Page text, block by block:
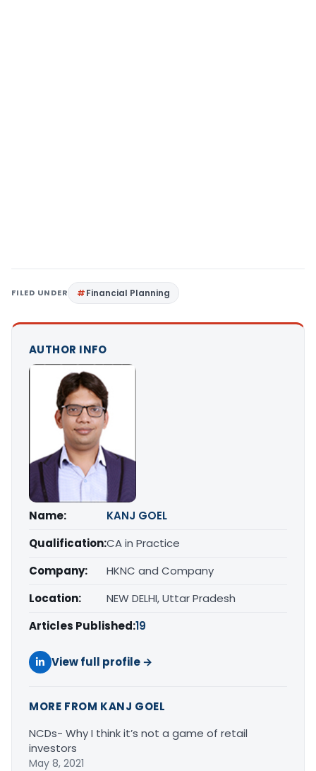
FILED UNDER Financial Planning
AUTHOR INFO
Name:
KANJ GOEL
Qualification:CA in Practice
Company:
HKNC and Company
Location:
NEW DELHI, Uttar Pradesh
Articles Published:19
View full profile →
MORE FROM KANJ GOEL
NCDs- Why I think it’s not a game of retail
investors
May 8, 2021